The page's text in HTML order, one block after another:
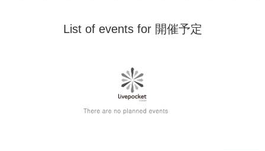
List of events for 開催予定